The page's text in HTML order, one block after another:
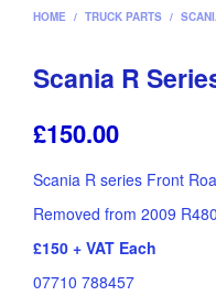
HOME / TRUCK PARTS /
Scania R
£150.00
Scania R series Front
Removed from 2009 R480
£150 + VAT Each
07710 788457